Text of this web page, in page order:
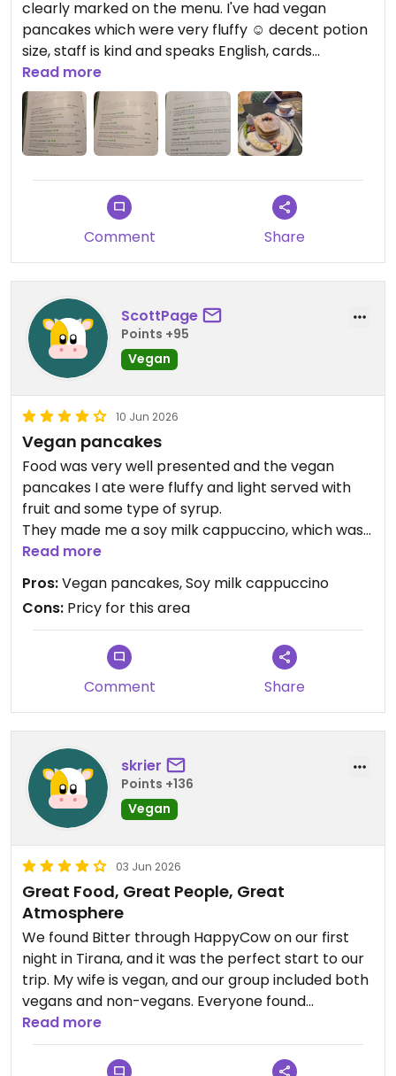
clearly marked on the menu. I've had vegan
pancakes which were very fluffy ☺️ decent potion
size, staff is kind and speaks English, cards
accepted
Read more
Comment Share
ScottPage
Points +95
Vegan
10 Jun 2026
Vegan pancakes
Food was very well presented and the vegan
pancakes I ate were fluffy and light served with
fruit and some type of syrup.
They made me a soy milk cappuccino, which was
very enjoyable. Service was very attentive.
Updated from previous review on 2026-06-10
Read more
Pros:Vegan pancakes, Soy milk cappuccino
Cons: Pricy for this area
Comment Share
skrier
Points +136
Vegan
03 Jun 2026
Great Food, Great People, Great
Atmosphere
We found Bitter through HappyCow on our first
night in Tirana, and it was the perfect start to our
trip. My wife is vegan, and our group included both
vegans and non-vegans. Everyone found
something they enjoyed. The vegan options were
clearly marked, and the flatbreads, burgers, and
fries were excellent.
Read more